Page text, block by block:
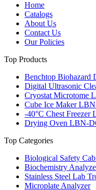
Home
Catalogs
About Us
Contact Us
Our Policies
Top Products
Benchtop Biohazard
Digital Ultrasonic
Cryostat Microtome
Cube Ice Maker
-40°C Chest Freezer
Drying Oven LBN-
Top Categories
Biological Safety
Biochemistry
Stainless Steel Lab
Microplate Analyzer